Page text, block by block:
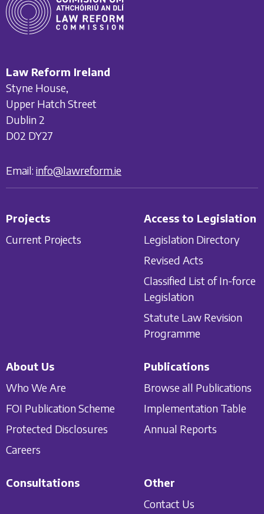
Law Reform Ireland
Styne House,
Upper Hatch Street
Dublin 2
D02 DY27
Email: info@lawreform.ie
Projects
Current Projects
Access to Legislation
Legislation Directory
Revised Acts
Classified List of In-force
Legislation
Statute Law Revision
Programme
About Us
Who We Are
FOI Publication Scheme
Protected Disclosures
Careers
Publications
Browse all Publications
Implementation Table
Annual Reports
Consultations
Other
Contact Us